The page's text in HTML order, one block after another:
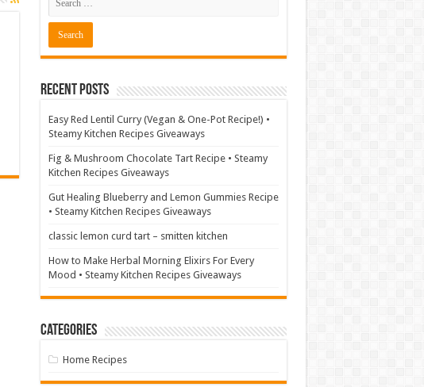
Recent Posts
Easy Red Lentil Curry (Vegan & One-Pot Recipe!) •
Steamy Kitchen Recipes Giveaways
Fig & Mushroom Chocolate Tart Recipe • Steamy
Kitchen Recipes Giveaways
Gut Healing Blueberry and Lemon Gummies Recipe
• Steamy Kitchen Recipes Giveaways
classic lemon curd tart – smitten kitchen
How to Make Herbal Morning Elixirs For Every
Mood • Steamy Kitchen Recipes Giveaways
Categories
Home Recipes